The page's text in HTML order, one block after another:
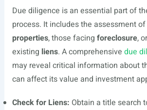
Due diligence is an essential part of
process. It includes the assessment of
properties, those facing foreclosure,
existing liens. A comprehensive due
may reveal critical information about
can affect its value and investment
Check for Liens: Obtain a title search